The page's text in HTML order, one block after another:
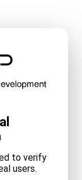
to verify
users.